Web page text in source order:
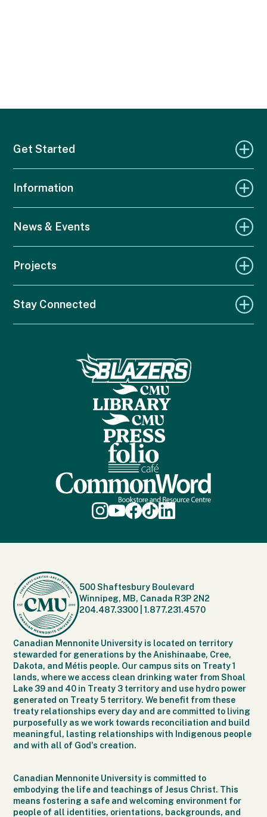
Get Started
Information
News & Events
Projects
Stay Connected
500 Shaftesbury Boulevard
Winnipeg, MB, Canada R3P 2N2
204.487.3300 |1.877.231.4570
Canadian Mennonite University is located on territory
stewarded for generations by the Anishinaabe, Cree,
Dakota, and Métis people. Our campus sits on Treaty 1
lands, where we access clean drinking water from Shoal
Lake 39 and 40 in Treaty 3 territory and use hydro power
generated on Treaty 5 territory. We benefit from these
treaty relationships every day and are committed to living
purposefully as we work towards reconciliation and build
meaningful, lasting relationships with Indigenous people
and with all of God's creation.
Canadian Mennonite University is committed to
embodying the life and teachings of Jesus Christ. This
means fostering a safe and welcoming environment for
people of all identities, orientations, backgrounds, and